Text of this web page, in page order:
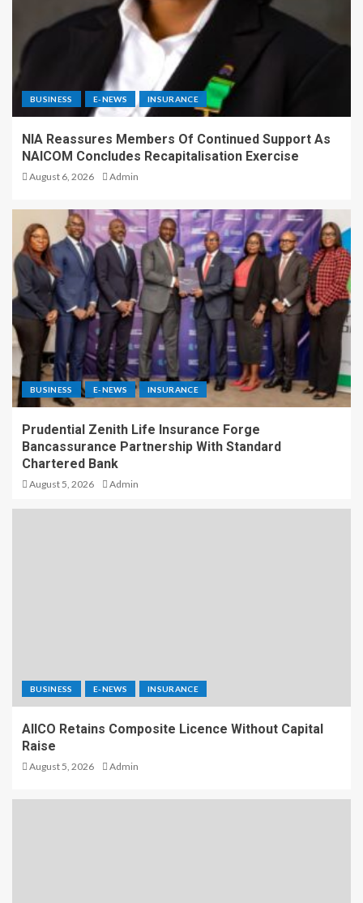
BUSINESS E-NEWS INSURANCE
NIA Reassures Members Of Continued Support As
NAICOM Concludes Recapitalisation Exercise
August 6, 2026 Admin
BUSINESS E-NEWS INSURANCE
Prudential Zenith Life Insurance Forge
Bancassurance Partnership With Standard
Chartered Bank
August 5, 2026 Admin
BUSINESS E-NEWS INSURANCE
AIICO Retains Composite Licence Without Capital
Raise
August 5, 2026 Admin